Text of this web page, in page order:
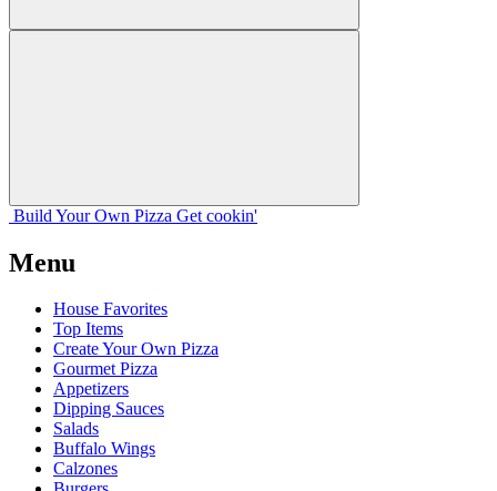
Build Your Own Pizza Get cookin'
Menu
House Favorites
Top Items
Create Your Own Pizza
Gourmet Pizza
Appetizers
Dipping Sauces
Salads
Buffalo Wings
Calzones